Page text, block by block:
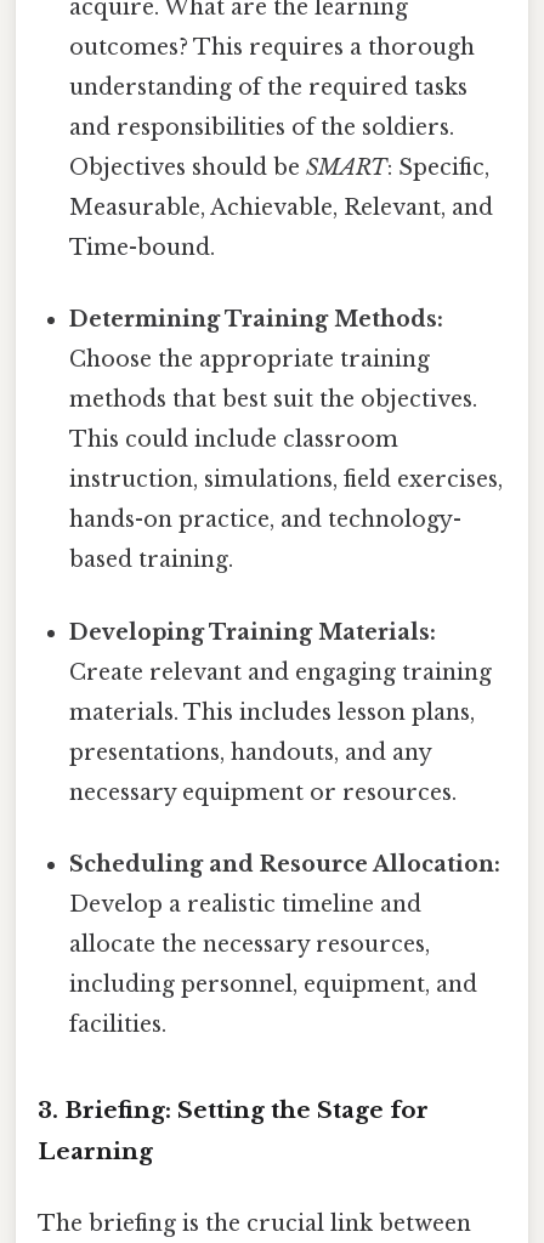
acquire. What are the learning
outcomes? This requires a thorough
understanding of the required tasks
and responsibilities of the soldiers.
Objectives should beSMART: Specific,
Measurable, Achievable, Relevant, and
Time-bound.
Determining Training Methods:
Choose the appropriate training
methods that best suit the objectives.
This could include classroom
instruction, simulations, field exercises,
hands-on practice, and technology-
based training.
Developing Training Materials:
Create relevant and engaging training
materials. This includes lesson plans,
presentations, handouts, and any
necessary equipment or resources.
Scheduling and Resource Allocation:
Develop a realistic timeline and
allocate the necessary resources,
including personnel, equipment, and
facilities.
3. Briefing: Setting the Stage for
Learning
The briefing is the crucial link between